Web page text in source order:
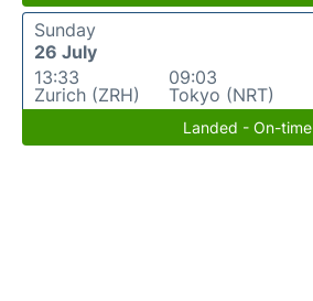
Sunday
26 July
13:33
Zurich (ZRH)
09:03
Tokyo (NRT)
Landed - On-time